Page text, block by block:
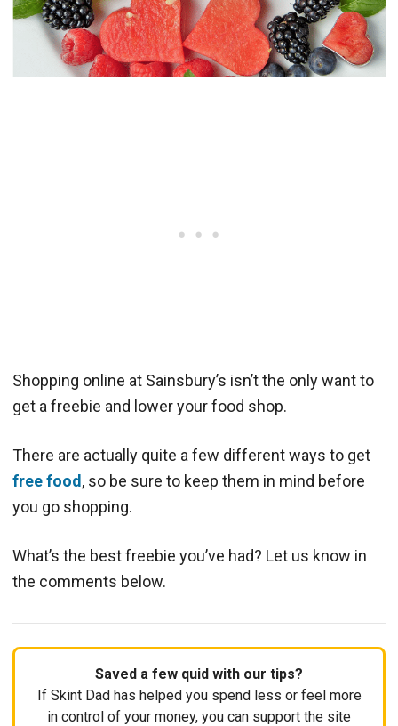
Shopping online at Sainsbury’s isn’t the only want to
get a freebie and lower your food shop.
There are actually quite a few different ways to get
free food, so be sure to keep them in mind before
you go shopping.
What’s the best freebie you’ve had? Let us know in
the comments below.
Saved a few quid with our tips?
If Skint Dad has helped you spend less or feel more
in control of your money, you can support the site